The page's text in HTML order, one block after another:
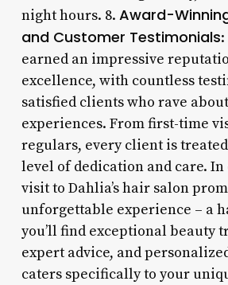
night hours. 8. Award-
and Customer Testimonials
earned an impressive
excellence, with countless
satisfied clients who rave
experiences. From first-time
regulars, every client is
level of dedication and care.
visit to Dahlia’s hair salon
unforgettable experience – a
you’ll find exceptional beauty
expert advice, and
caters specifically to your